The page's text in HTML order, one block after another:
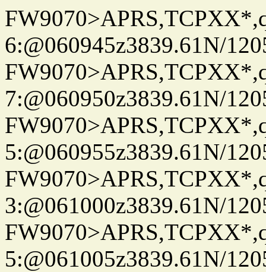
6:@060945z3839.61N/
7:@060950z3839.61N/
5:@060955z3839.61N/
3:@061000z3839.61N/
5:@061005z3839.61N/